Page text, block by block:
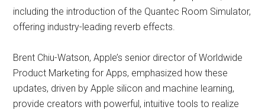
including the introduction of the Quantec Room Simulator,
offering industry-leading reverb effects.
Brent Chiu-Watson, Apple’s senior director of Worldwide
Product Marketing for Apps, emphasized how these
updates, driven by Apple silicon and machine learning,
provide creators with powerful, intuitive tools to realize